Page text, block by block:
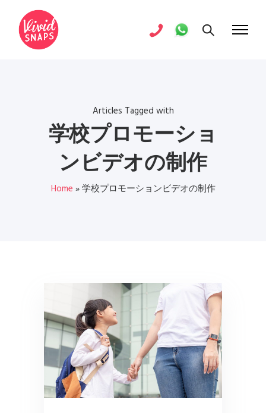
Articles Tagged with
学校プロモーショ
ンビデオの制作
Home »学校プロモーションビデオの制作